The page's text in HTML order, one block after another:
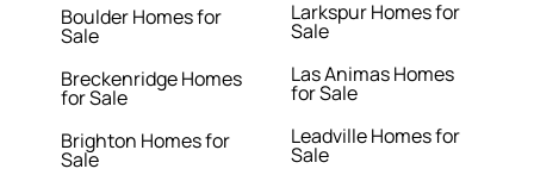
Boulder Homes for
Sale
Breckenridge Homes
for Sale
Brighton Homes for
Sale
Larkspur Homes for
Sale
Las Animas Homes
for Sale
Leadville Homes for
Sale